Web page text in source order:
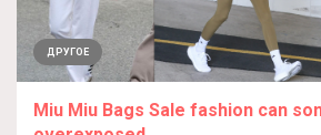
ДРУГОЕ
Miu Miu Bags Sale fashion can